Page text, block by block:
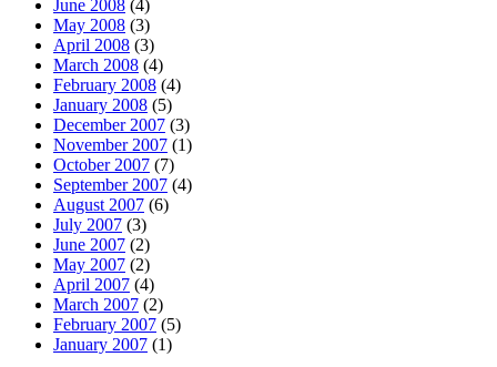
June 2008 (4)
May 2008 (3)
April 2008 (3)
March 2008 (4)
February 2008 (4)
January 2008 (5)
December 2007 (3)
November 2007 (1)
October 2007 (7)
September 2007 (4)
August 2007 (6)
July 2007 (3)
June 2007 (2)
May 2007 (2)
April 2007 (4)
March 2007 (2)
February 2007 (5)
January 2007 (1)